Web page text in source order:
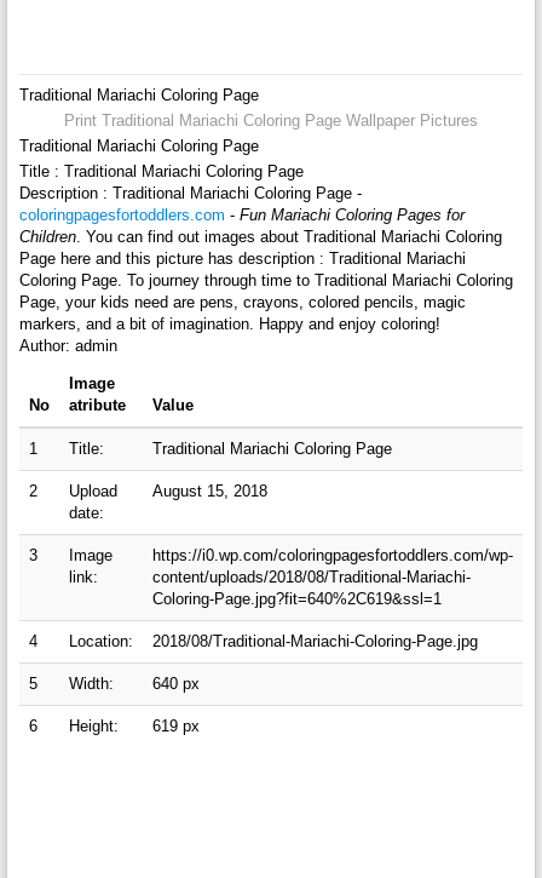
Traditional Mariachi Coloring Page
Print Traditional Mariachi Coloring Page Wallpaper Pictures
Traditional Mariachi Coloring Page
Title : Traditional Mariachi Coloring Page
Description : Traditional Mariachi Coloring Page -
coloringpagesfortoddlers.com - Fun Mariachi Coloring Pages for
Children. You can find out images about Traditional Mariachi Coloring
Page here and this picture has description : Traditional Mariachi
Coloring Page. To journey through time to Traditional Mariachi Coloring
Page, your kids need are pens, crayons, colored pencils, magic
markers, and a bit of imagination. Happy and enjoy coloring!
Author: admin
No
Image
atribute
Value
1 Title: Traditional Mariachi Coloring Page
2
Upload
date:
August 15, 2018
3
Image
link:
https://i0.wp.com/coloringpagesfortoddlers.com/wp-
content/uploads/2018/08/Traditional-Mariachi-
Coloring-Page.jpg?fit=640%2C619&ssl=1
4 Location: 2018/08/Traditional-Mariachi-Coloring-Page.jpg
5 Width: 640 px
6 Height: 619 px